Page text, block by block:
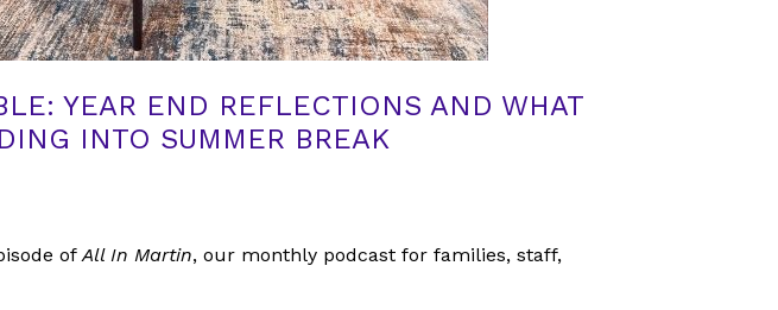
YEAR END REFLECTIONS AND WHAT
INTO SUMMER BREAK
ofAll In Martin, our monthly podcast for families, staff,